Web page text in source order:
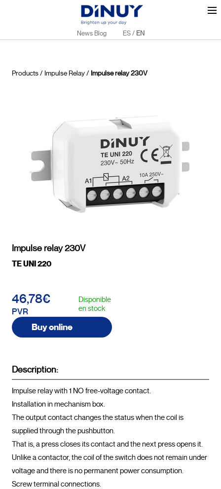
News Blog ES / EN
Products/ Impulse Relay/ Impulse relay 230V
Impulse relay 230V
TE UNI 220
46,78€
PVR
Disponible
en stock
Buy online
Description:
Impulse relay with 1 NO free-voltage contact.
Installation in mechanism box.
The output contact changes the status when the coil is
supplied through the pushbutton.
That is, a press closes its contact and the next press opens it.
Unlike a contactor, the coil of the switch does not remain under
voltage and there is no permanent power consumption.
Screw terminal connections.